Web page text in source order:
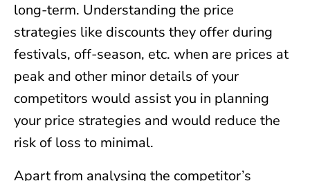
long-term. Understanding the price
strategies like discounts they offer during
festivals, off-season, etc. when are prices at
peak and other minor details of your
competitors would assist you in planning
your price strategies and would reduce the
risk of loss to minimal.
Apart from analysing the competitor’s